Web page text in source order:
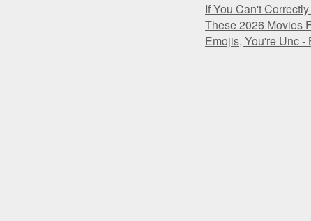
If You Can't
These 2026 Movies
Emojis, You're Unc -